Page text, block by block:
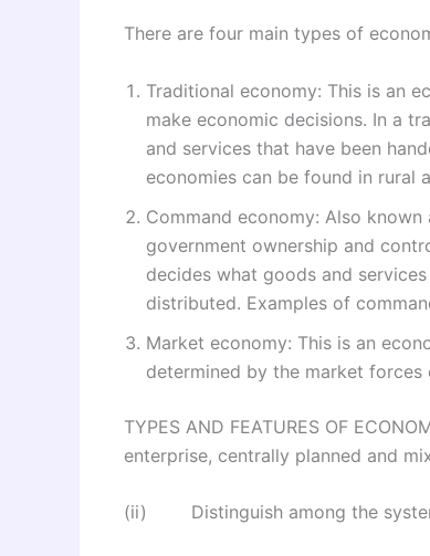
There are four main types of
Traditional economy: This is an
make economic decisions. In a
and services that have been
economies can be found in rural
Command economy: Also
government ownership and
decides what goods and
distributed. Examples of
Market economy: This is an
determined by the market forces
TYPES AND FEATURES OF
enterprise, centrally planned and
(ii) Distinguish among the